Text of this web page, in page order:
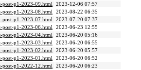
post-p1-2023-09.html 2023-12-06 07:57
post-p1-2023-08.html 2023-08-22 06:35
post-p1-2023-07.html 2023-07-20 07:37
post-p1-2023-06.html 2023-06-23 12:55
post-p1-2023-04.html 2023-06-20 05:16
post-p1-2023-03.html 2023-06-20 06:55
post-p1-2023-02.html 2023-06-20 05:57
post-p1-2023-01.html 2023-06-20 06:52
post-p1-2022-12.html 2023-06-20 06:23